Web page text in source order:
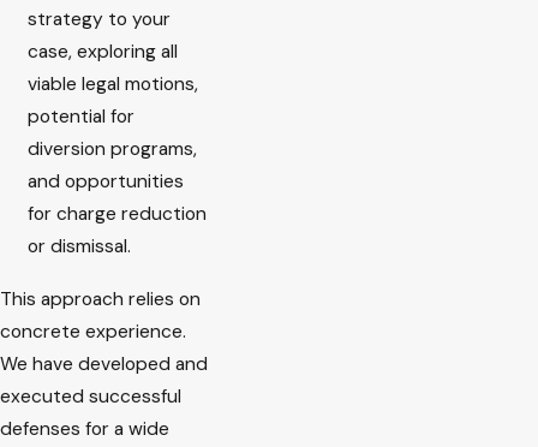
strategy to your
case, exploring all
viable legal motions,
potential for
diversion programs,
and opportunities
for charge reduction
or dismissal.
This approach relies on
concrete experience.
We have developed and
executed successful
defenses for a wide